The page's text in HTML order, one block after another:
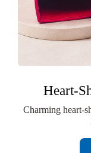
Heart-
Charming heart-